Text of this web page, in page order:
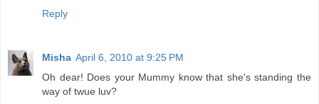
Reply
Misha April 6, 2010 at 9:25 PM
Oh dear! Does your Mummy know that she's standing the
way of twue luv?